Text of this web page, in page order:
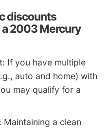
discounts
2003 Mercury
If you have multiple
auto and home) with
may qualify for a
a clean